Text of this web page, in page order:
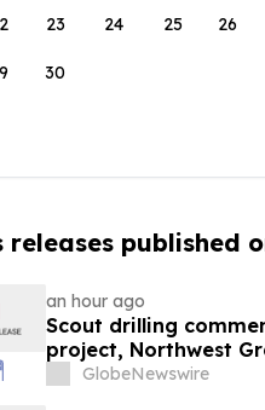
23 24 25 26
30
releases published
an hour ago
Scout drilling
project, Northwest
GlobeNewswire